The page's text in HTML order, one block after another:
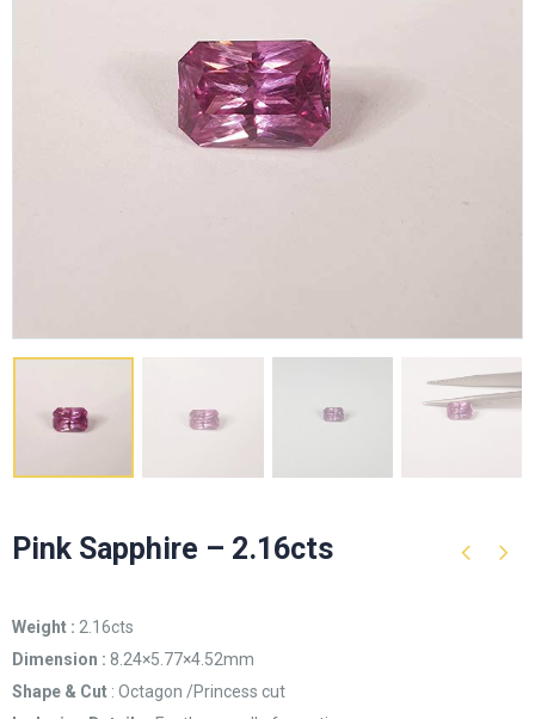
Pink Sapphire – 2.16cts
Weight : 2.16cts
Dimension : 8.24×5.77×4.52mm
Shape & Cut : Octagon /Princess cut